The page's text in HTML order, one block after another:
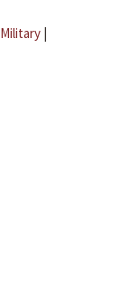
Military |